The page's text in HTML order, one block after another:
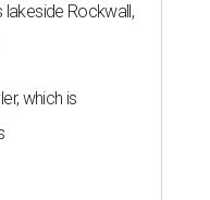
Rockwall,
which is